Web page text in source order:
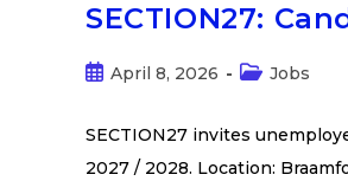
SECTION27:
April 8, 2026 Jobs
SECTION27 invites
2027 / 2028. Location: